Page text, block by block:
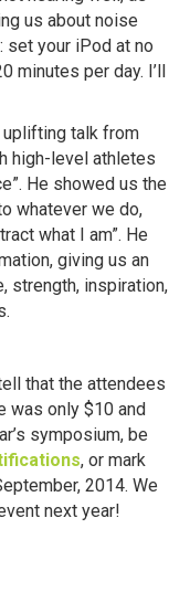
us about noise
set your iPod at no
minutes per day. I’ll
uplifting talk from
high-level athletes
He showed us the
whatever we do,
what I am”. He
giving us an
strength, inspiration,
that the attendees
was only $10 and
symposium, be
, or mark
2014. We
next year!